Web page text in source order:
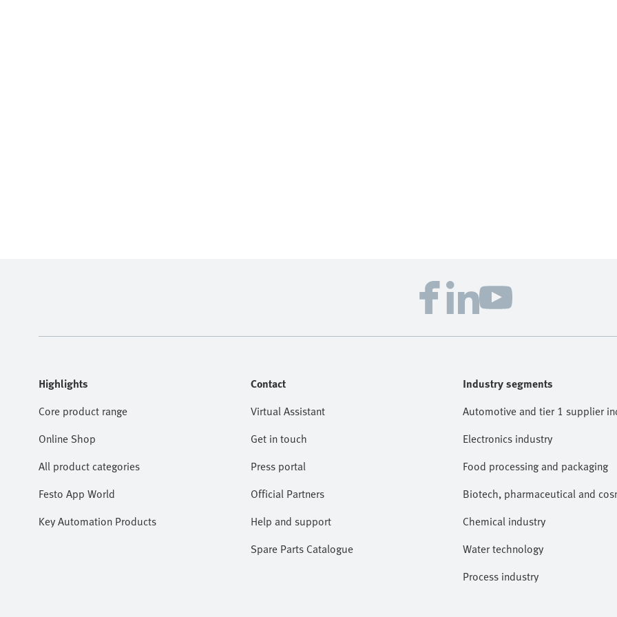
Highlights
Core product range
Online Shop
All product categories
Festo App World
Key Automation Products
Contact
Virtual Assistant
Get in touch
Press portal
Official Partners
Help and support
Spare Parts Catalogue
Industry segments
Automotive and tier 1 supplier
Electronics industry
Food processing and packaging
Biotech, pharmaceutical and
Chemical industry
Water technology
Process industry